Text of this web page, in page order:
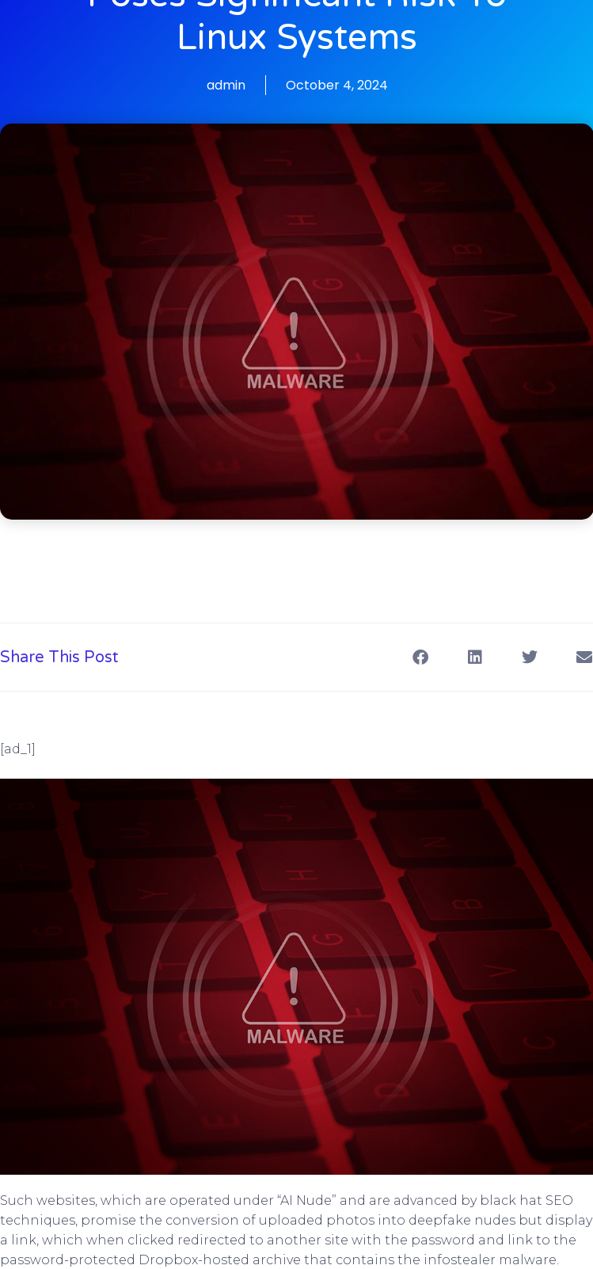
Linux Systems
admin October 4, 2024
Share This Post
[ad_1]
Such websites, which are operated under “AI Nude” and are advanced by black hat SEO
techniques, promise the conversion of uploaded photos into deepfake nudes but display
a link, which when clicked redirected to another site with the password and link to the
password-protected Dropbox-hosted archive that contains the infostealer malware.